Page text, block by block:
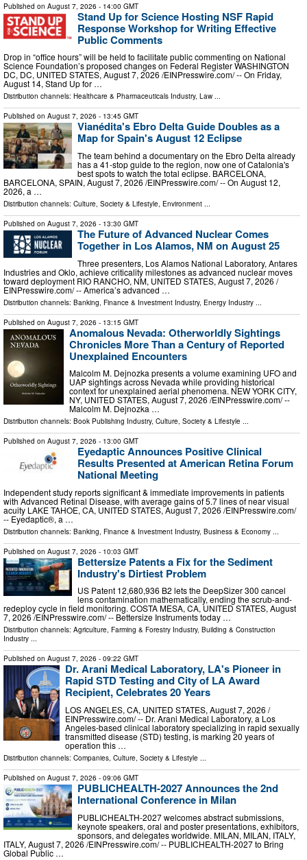
Published on August 7, 2026 - 14:00 GMT
Stand Up for Science Hosting NSF Rapid
Response Workshop for Writing Effective
Public Comments
Drop in “office hours” will be held to facilitate public commenting on National
Science Foundation’s proposed changes on Federal Register WASHINGTON
DC, DC, UNITED STATES, August 7, 2026 /⁨EINPresswire.com⁩/ -- On Friday,
August 14, Stand Up for …
Distribution channels: Healthcare & Pharmaceuticals Industry, Law ...
Published on August 7, 2026 - 13:45 GMT
Vianédita's Ebro Delta Guide Doubles as a
Map for Spain's August 12 Eclipse
The team behind a documentary on the Ebro Delta already
has a 41-stop guide to the region, now one of Catalonia's
best spots to watch the total eclipse. BARCELONA,
BARCELONA, SPAIN, August 7, 2026 /⁨EINPresswire.com⁩/ -- On August 12,
2026, a …
Distribution channels: Culture, Society & Lifestyle, Environment ...
Published on August 7, 2026 - 13:30 GMT
The Future of Advanced Nuclear Comes
Together in Los Alamos, NM on August 25
Three presenters, Los Alamos National Laboratory, Antares
Industries and Oklo, achieve criticality milestones as advanced nuclear moves
toward deployment RIO RANCHO, NM, UNITED STATES, August 7, 2026 /⁨
EINPresswire.com⁩/ -- America’s advanced …
Distribution channels: Banking, Finance & Investment Industry, Energy Industry
Published on August 7, 2026 - 13:15 GMT
Anomalous Nevada: Otherworldly Sightings
Chronicles More Than a Century of Reported
Unexplained Encounters
Malcolm M. Dejnozka presents a volume examining UFO and
UAP sightings across Nevada while providing historical
context for unexplained aerial phenomena. NEW YORK CITY,
NY, UNITED STATES, August 7, 2026 /⁨EINPresswire.com⁩/ --
Malcolm M. Dejnozka …
Distribution channels: Book Publishing Industry, Culture, Society & Lifestyle ...
Published on August 7, 2026 - 13:00 GMT
Eyedaptic Announces Positive Clinical
Results Presented at American Retina Forum
National Meeting
Independent study reports significant & immediate improvements in patients
with Advanced Retinal Disease, with average gains of 5.7 lines of near visual
acuity LAKE TAHOE, CA, UNITED STATES, August 7, 2026 /⁨EINPresswire.com⁩/
-- Eyedaptic®, a …
Distribution channels: Banking, Finance & Investment Industry, Business & Economy
Published on August 7, 2026 - 10:03 GMT
Bettersize Patents a Fix for the Sediment
Industry's Dirtiest Problem
US Patent 12,680,936 B2 lets the DeepSizer 300 cancel
lens contamination mathematically, ending the scrub-and-
redeploy cycle in field monitoring. COSTA MESA, CA, UNITED STATES, August
7, 2026 /⁨EINPresswire.com⁩/ -- Bettersize Instruments today …
Distribution channels: Agriculture, Farming & Forestry Industry, Building & Construction
Industry ...
Published on August 7, 2026 - 09:22 GMT
Dr. Arani Medical Laboratory, LA's Pioneer in
Rapid STD Testing and City of LA Award
Recipient, Celebrates 20 Years
LOS ANGELES, CA, UNITED STATES, August 7, 2026 /⁨
EINPresswire.com⁩/ -- Dr. Arani Medical Laboratory, a Los
Angeles-based clinical laboratory specializing in rapid sexually
transmitted disease (STD) testing, is marking 20 years of
operation this …
Distribution channels: Companies, Culture, Society & Lifestyle ...
Published on August 7, 2026 - 09:06 GMT
PUBLICHEALTH-2027 Announces the 2nd
International Conference in Milan
PUBLICHEALTH-2027 welcomes abstract submissions,
keynote speakers, oral and poster presentations, exhibitors,
sponsors, and delegates worldwide. MILAN, MILAN, ITALY,
ITALY, August 7, 2026 /⁨EINPresswire.com⁩/ -- PUBLICHEALTH-2027 to Bring
Global Public …